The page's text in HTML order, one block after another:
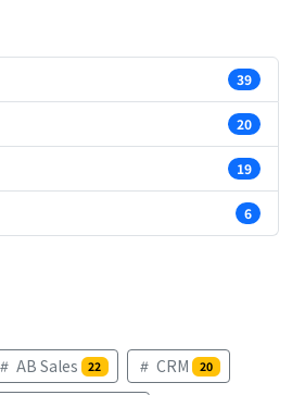
39
20
19
6
AB Sales 22 CRM 20